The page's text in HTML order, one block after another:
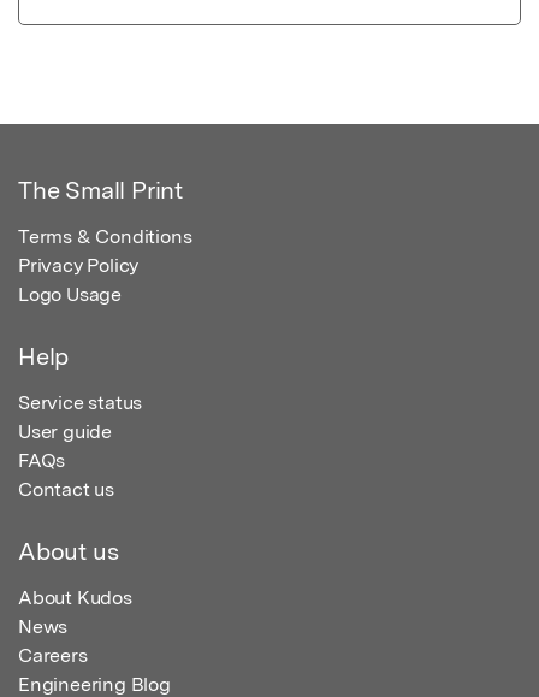
The Small Print
Terms & Conditions
Privacy Policy
Logo Usage
Help
Service status
User guide
FAQs
Contact us
About us
About Kudos
News
Careers
Engineering Blog